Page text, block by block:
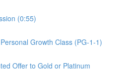
(0:55)
Growth Class (PG-1-1)
Offer to Gold or Platinum